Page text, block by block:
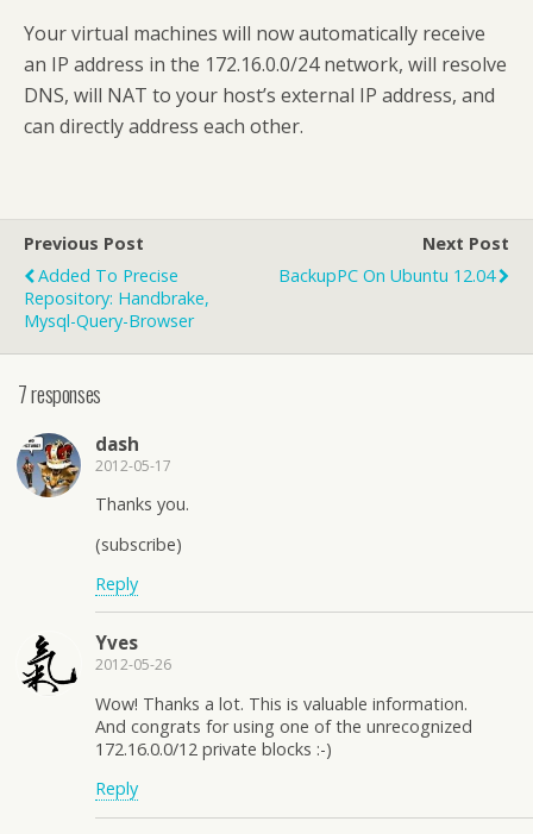
Your virtual machines will now automatically receive
an IP address in the 172.16.0.0/24 network, will resolve
DNS, will NAT to your host’s external IP address, and
can directly address each other.
Previous Post
Added To Precise
Repository: Handbrake,
Mysql-Query-Browser
Next Post
BackupPC On Ubuntu 12.04
7 responses
dash
2012-05-17
Thanks you.
(subscribe)
Reply
Yves
2012-05-26
Wow! Thanks a lot. This is valuable information.
And congrats for using one of the unrecognized
172.16.0.0/12 private blocks :-)
Reply